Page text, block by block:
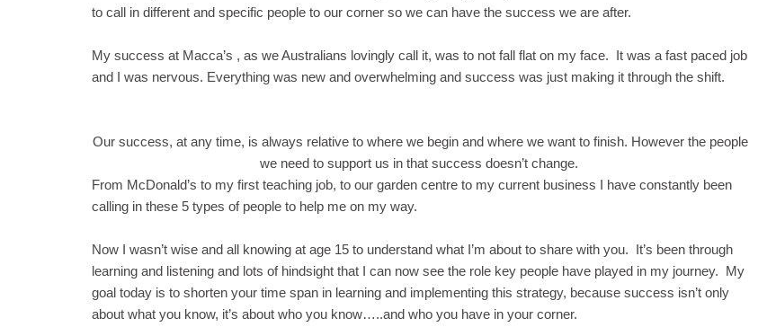
to call in different and specific people to our corner so we can have the success we are after.
My success at Macca’s , as we Australians lovingly call it, was to not fall flat on my face. It was a fast paced job
and I was nervous. Everything was new and overwhelming and success was just making it through the shift.
Our success, at any time, is always relative to where we begin and where we want to finish. However the people
we need to support us in that success doesn’t change.
From McDonald’s to my first teaching job, to our garden centre to my current business I have constantly been
calling in these 5 types of people to help me on my way.
Now I wasn’t wise and all knowing at age 15 to understand what I’m about to share with you. It’s been through
learning and listening and lots of hindsight that I can now see the role key people have played in my journey. My
goal today is to shorten your time span in learning and implementing this strategy, because success isn’t only
about what you know, it’s about who you know…..and who you have in your corner.